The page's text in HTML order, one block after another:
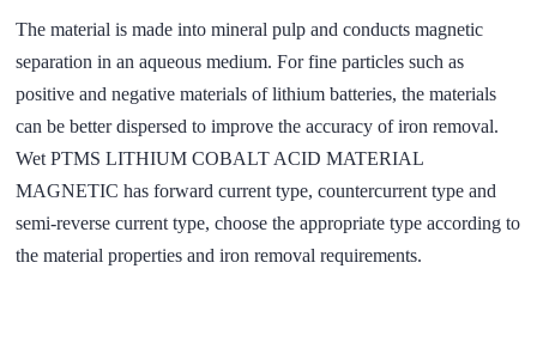
The material is made into mineral pulp and conducts magnetic
separation in an aqueous medium. For fine particles such as
positive and negative materials of lithium batteries, the materials
can be better dispersed to improve the accuracy of iron removal.
Wet PTMS LITHIUM COBALT ACID MATERIAL
MAGNETIC has forward current type, countercurrent type and
semi-reverse current type, choose the appropriate type according to
the material properties and iron removal requirements.